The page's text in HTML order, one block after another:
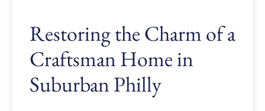
Restoring the Charm of a
Craftsman Home in
Suburban Philly